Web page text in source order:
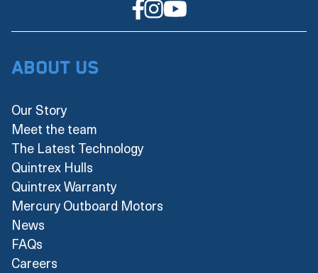
About Us
Our Story
Meet the team
The Latest Technology
Quintrex Hulls
Quintrex Warranty
Mercury Outboard Motors
News
FAQs
Careers